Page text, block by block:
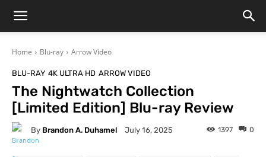
Home Blu-ray Arrow Video
BLU-RAY 4K ULTRA HD ARROW VIDEO
The Nightwatch Collection
[Limited Edition] Blu-ray Review
By Brandon A. Duhamel July 16, 2025 0
1397